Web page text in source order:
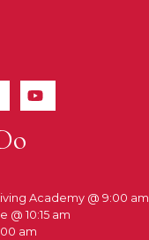
Academy @ 9:00 am
@ 10:15 am
am